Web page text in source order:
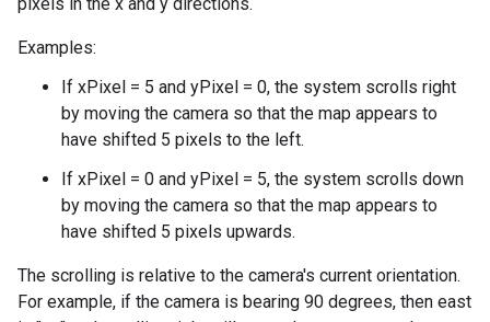
Examples:
If xPixel = 5 and yPixel = 0, the system scrolls right
by moving the camera so that the map appears to
have shifted 5 pixels to the left.
If xPixel = 0 and yPixel = 5, the system scrolls down
by moving the camera so that the map appears to
have shifted 5 pixels upwards.
The scrolling is relative to the camera's current orientation.
For example, if the camera is bearing 90 degrees, then east